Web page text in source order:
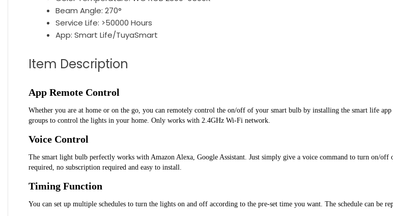
Beam Angle:270°
Service Life: >50000 Hours
App:Smart Life/TuyaSmart
Item Description
App Remote Control
Whether you are at home or on the go, you can remotely control the on/off of your smart bulb by installing the smart life
groups to control the lights in your home. Only works with 2.4GHz Wi-Fi network.
Voice Control
The smart light bulb perfectly works with Amazon Alexa, Google Assistant. Just simply give a voice command to turn on/
required, no subscription required and easy to install.
Timing Function
You can set up multiple schedules to turn the lights on and off according to the pre-set time you want. The schedule can be